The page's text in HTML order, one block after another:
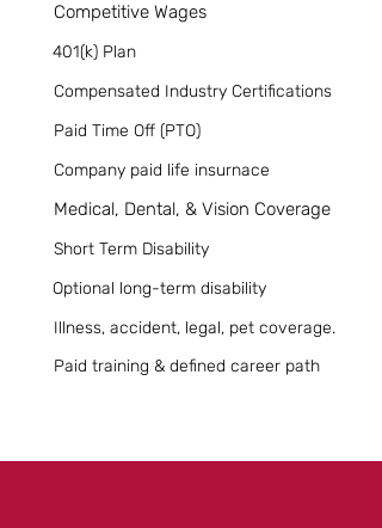
Competitive Wages
401(k) Plan
Compensated Industry Certifications
Paid Time Off (PTO)
Company paid life insurnace
Medical, Dental, & Vision Coverage
Short Term Disability
Optional long-term disability
Illness, accident, legal, pet coverage.
Paid training & defined career path